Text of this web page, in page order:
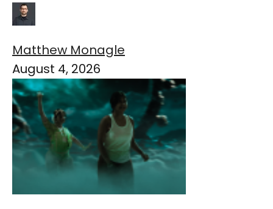
Matthew Monagle
August 4, 2026